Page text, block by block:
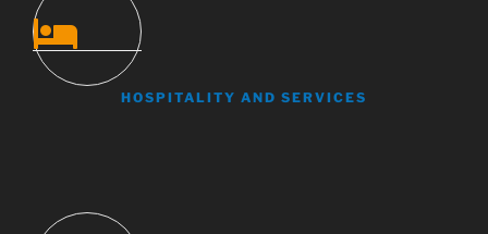
HOSPITALITY AND SERVICES